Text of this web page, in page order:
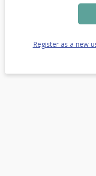
Register as a new